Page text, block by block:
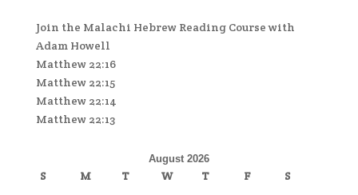
Join the Malachi Hebrew Reading Course with
Adam Howell
Matthew 22:16
Matthew 22:15
Matthew 22:14
Matthew 22:13
August 2026
S M T W T F
S